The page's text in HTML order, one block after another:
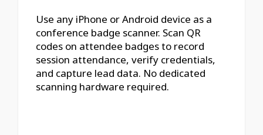
Use any iPhone or Android device as a
conference badge scanner. Scan QR
codes on attendee badges to record
session attendance, verify credentials,
and capture lead data. No dedicated
scanning hardware required.